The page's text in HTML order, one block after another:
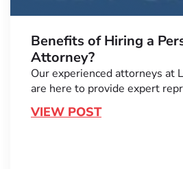
Benefits of Hiring a
Attorney?
Our experienced attorneys at
are here to provide expert
VIEW POST